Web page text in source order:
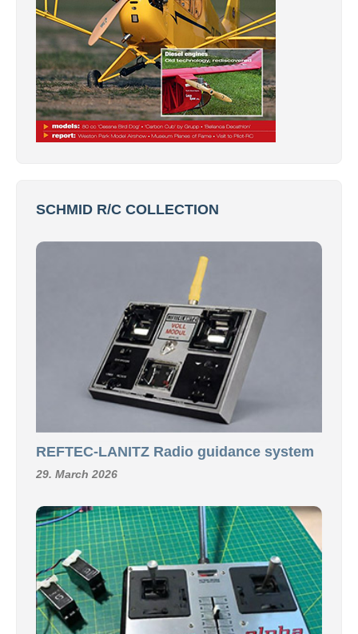
SCHMID R/C COLLECTION
REFTEC-LANITZ Radio guidance system
29. March 2026